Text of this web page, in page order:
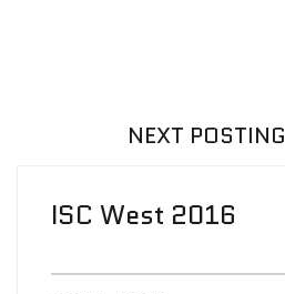
NEXT POSTING
ISC West 2016